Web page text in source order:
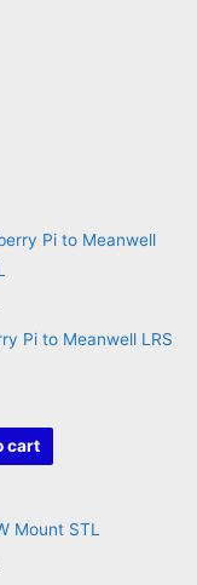
Pi to Meanwell LRS
cart